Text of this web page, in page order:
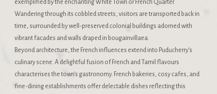
exemplified by the enchanting White Town or French Quarter.
Wandering through its cobbled streets, visitors are transported back in
time, surrounded by well-preserved colonial buildings adorned with
vibrant facades and walls draped in bougainvillaea.
Beyond architecture, the French influences extend into Puducherry’s
culinary scene. A delightful fusion of French and Tamil flavours
characterises the town’s gastronomy. French bakeries, cosy cafes, and
fine-dining establishments offer delectable dishes reflecting this